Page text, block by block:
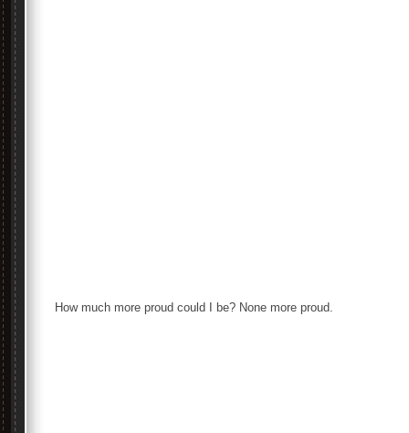
How much more proud could I be? None more proud.